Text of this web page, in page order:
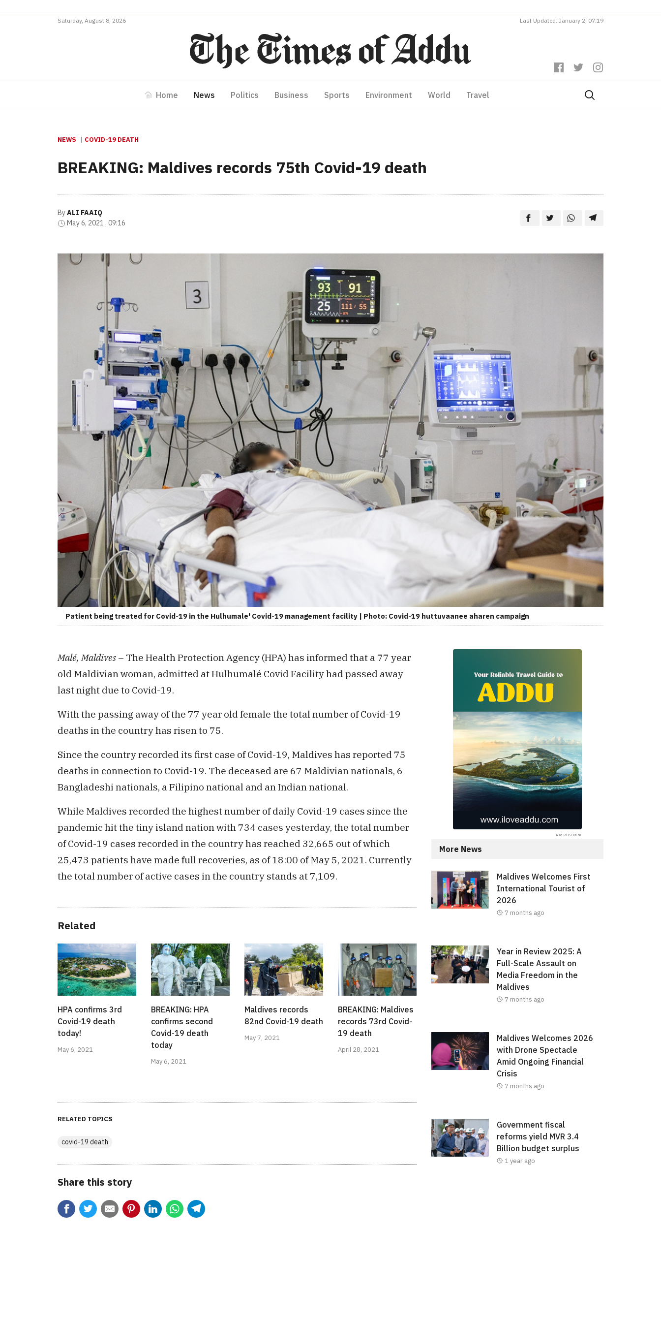
Saturday, August 8, 2026 Last Updated: January 2, 07:19
Home News Politics Business Sports Environment World Travel
NEWS COVID-19 DEATH
BREAKING: Maldives records 75th Covid-19 death
ByALI FAAIQ
May 6, 2021 , 09:16
Patient being treated for Covid-19 in the Hulhumale' Covid-19 management facility | Photo: Covid-19 huttuvaanee aharen campaign
Malé, Maldives – The Health Protection Agency (HPA) has informed that a 77 year
old Maldivian woman, admitted at Hulhumalé Covid Facility had passed away
last night due to Covid-19.
With the passing away of the 77 year old female the total number of Covid-19
deaths in the country has risen to 75.
Since the country recorded its first case of Covid-19, Maldives has reported 75
deaths in connection to Covid-19. The deceased are 67 Maldivian nationals, 6
Bangladeshi nationals, a Filipino national and an Indian national.
While Maldives recorded the highest number of daily Covid-19 cases since the
pandemic hit the tiny island nation with 734 cases yesterday, the total number
of Covid-19 cases recorded in the country has reached 32,665 out of which
25,473 patients have made full recoveries, as of 18:00 of May 5, 2021. Currently
the total number of active cases in the country stands at 7,109.
Related
HPA confirms 3rd
Covid-19 death
today!
May 6, 2021
BREAKING: HPA
confirms second
Covid-19 death
today
May 6, 2021
Maldives records
82nd Covid-19 death
May 7, 2021
BREAKING: Maldives
records 73rd Covid-
19 death
April 28, 2021
RELATED TOPICS
covid-19 death
Share this story
More News
Maldives Welcomes First
International Tourist of
2026
7 months ago
Year in Review 2025: A
Full-Scale Assault on
Media Freedom in the
Maldives
7 months ago
Maldives Welcomes 2026
with Drone Spectacle
Amid Ongoing Financial
Crisis
7 months ago
Government fiscal
reforms yield MVR 3.4
Billion budget surplus
1 year ago